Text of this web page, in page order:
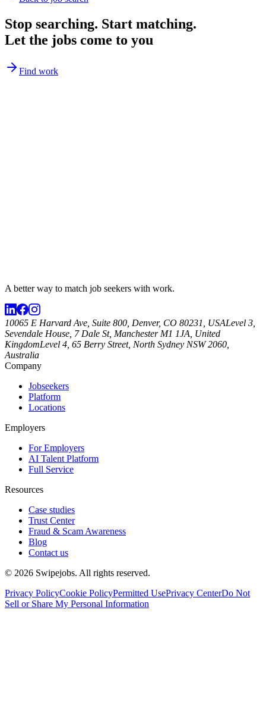
Stop searching. Start matching.
Let the jobs come to you
Find work
A better way to match job seekers with work.
10065 E Harvard Ave, Suite 800, Denver, CO 80231, USALevel 3,
Sevendale House, 7 Dale St, Manchester M1 1JA, United
KingdomLevel 4, 65 Berry Street, North Sydney NSW 2060,
Australia
Company
Jobseekers
Platform
Locations
Employers
For Employers
AI Talent Platform
Full Service
Resources
Case studies
Trust Center
Fraud & Scam Awareness
Blog
Contact us
© 2026 Swipejobs. All rights reserved.
Privacy PolicyCookie PolicyPermitted UsePrivacy CenterDo Not
Sell or Share My Personal Information